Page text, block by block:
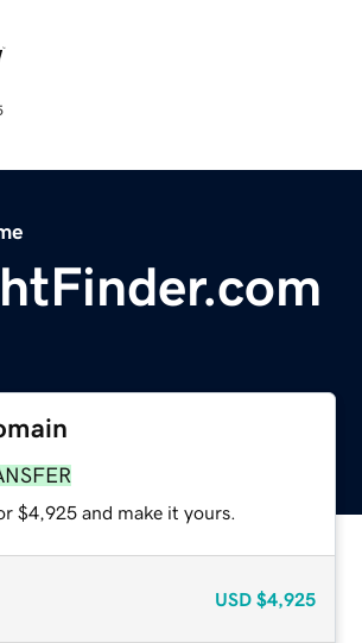
$4,925 and make it yours.
USD $4,925